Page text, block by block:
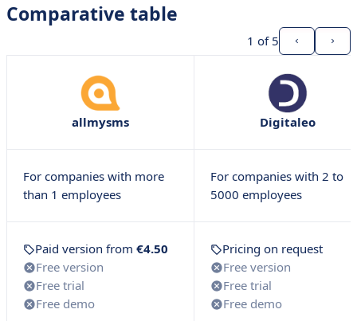
Comparative table
1 of 5
allmysms Digitaleo
For companies with more
than 1 employees
For companies with 2 to
5000 employees
Paid version from €4.50
Free version
Free trial
Free demo
Pricing on request
Free version
Free trial
Free demo